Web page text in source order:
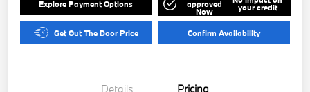
Explore Payment Options approved
Now your credit
Get Out The Door Price Confirm Availability
Details Pricing